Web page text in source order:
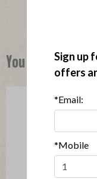
You Might Also
Sign up
offers
*Email:
*Mobile